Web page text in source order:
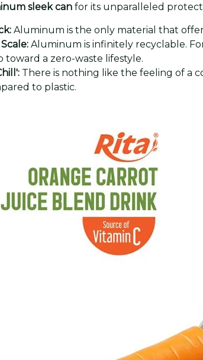
sleek can for its unparalleled
Aluminum is the only material that
Aluminum is infinitely recyclable.
toward a zero-waste lifestyle.
There is nothing like the feeling of a
to plastic.